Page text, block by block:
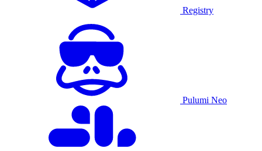
Registry
Pulumi Neo